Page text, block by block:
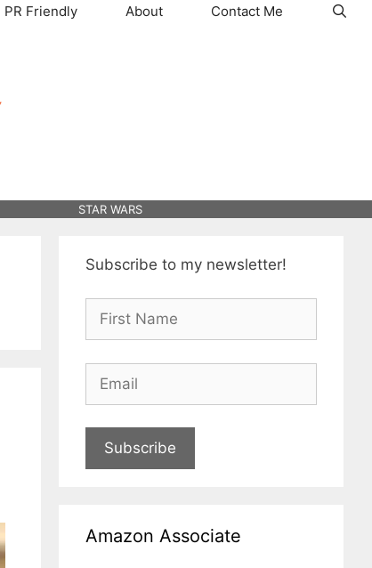
PR Friendly About Contact Me
STAR WARS
Subscribe to my newsletter!
Subscribe
Amazon Associate